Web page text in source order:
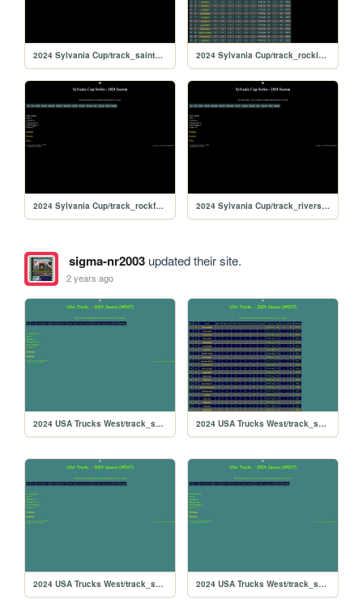
2024 Sylvania Cup/track_saintpete 2024 Sylvania Cup/track_rockingham
2024 Sylvania Cup/track_rockford 2024 Sylvania Cup/track_riversiderx
sigma-nr2003updated their site.
2 years ago
2024 USA Trucks West/track_southboston 2024 USA Trucks West/track_searspoint
2024 USA Trucks West/track_sandyflats 2024 USA Trucks West/track_saintpete